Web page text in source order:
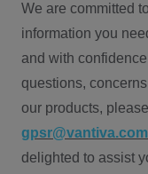
We are committed
information you
and with
questions,
our products,
gpsr@vantiva.com
delighted to assist